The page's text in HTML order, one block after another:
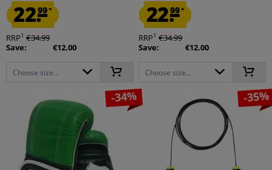
22.99*
RRP1 €34.99
Save:
€12.00
Choose size...
22.99*
RRP1 €34.99
Save:
€12.00
Choose size...
-34% -35%